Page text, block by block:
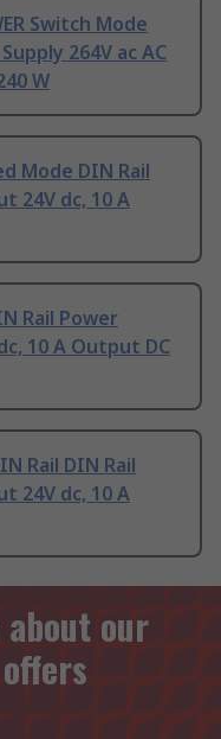
Switch Mode
264V ac AC
W
Mode DIN Rail
24V dc, 10 A
Rail Power
10 A Output DC
Rail DIN Rail
24V dc, 10 A
our